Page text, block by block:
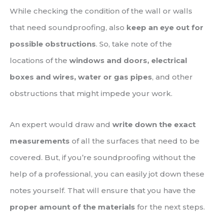
While checking the condition of the wall or walls
that need soundproofing, also keep an eye out for
possible obstructions. So, take note of the
locations of the windows and doors, electrical
boxes and wires, water or gas pipes, and other
obstructions that might impede your work.
An expert would draw and write down the exact
measurements of all the surfaces that need to be
covered. But, if you’re soundproofing without the
help of a professional, you can easily jot down these
notes yourself. That will ensure that you have the
proper amount of the materials for the next steps.